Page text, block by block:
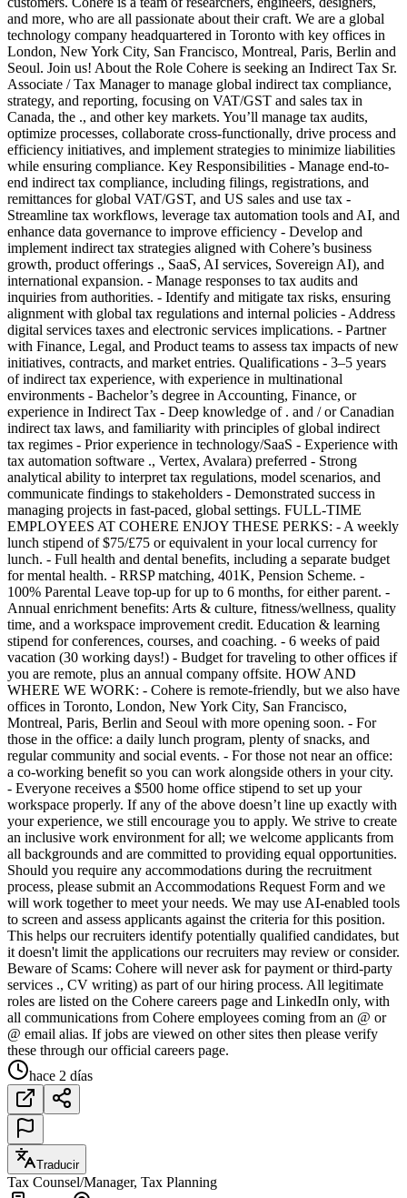
and more, who are all passionate about their craft. We are a global
technology company headquartered in Toronto with key offices in
London, New York City, San Francisco, Montreal, Paris, Berlin and
Seoul. Join us! About the Role Cohere is seeking an Indirect Tax Sr.
Associate / Tax Manager to manage global indirect tax compliance,
strategy, and reporting, focusing on VAT/GST and sales tax in
Canada, the ., and other key markets. You’ll manage tax audits,
optimize processes, collaborate cross-functionally, drive process and
efficiency initiatives, and implement strategies to minimize liabilities
while ensuring compliance. Key Responsibilities - Manage end-to-
end indirect tax compliance, including filings, registrations, and
remittances for global VAT/GST, and US sales and use tax -
Streamline tax workflows, leverage tax automation tools and AI, and
enhance data governance to improve efficiency - Develop and
implement indirect tax strategies aligned with Cohere’s business
growth, product offerings ., SaaS, AI services, Sovereign AI), and
international expansion. - Manage responses to tax audits and
inquiries from authorities. - Identify and mitigate tax risks, ensuring
alignment with global tax regulations and internal policies - Address
digital services taxes and electronic services implications. - Partner
with Finance, Legal, and Product teams to assess tax impacts of new
initiatives, contracts, and market entries. Qualifications - 3–5 years
of indirect tax experience, with experience in multinational
environments - Bachelor’s degree in Accounting, Finance, or
experience in Indirect Tax - Deep knowledge of . and / or Canadian
indirect tax laws, and familiarity with principles of global indirect
tax regimes - Prior experience in technology/SaaS - Experience with
tax automation software ., Vertex, Avalara) preferred - Strong
analytical ability to interpret tax regulations, model scenarios, and
communicate findings to stakeholders - Demonstrated success in
managing projects in fast-paced, global settings. FULL-TIME
EMPLOYEES AT COHERE ENJOY THESE PERKS: - A weekly
lunch stipend of $75/£75 or equivalent in your local currency for
lunch. - Full health and dental benefits, including a separate budget
for mental health. - RRSP matching, 401K, Pension Scheme. -
100% Parental Leave top-up for up to 6 months, for either parent. -
Annual enrichment benefits: Arts & culture, fitness/wellness, quality
time, and a workspace improvement credit. Education & learning
stipend for conferences, courses, and coaching. - 6 weeks of paid
vacation (30 working days!) - Budget for traveling to other offices if
you are remote, plus an annual company offsite. HOW AND
WHERE WE WORK: - Cohere is remote-friendly, but we also have
offices in Toronto, London, New York City, San Francisco,
Montreal, Paris, Berlin and Seoul with more opening soon. - For
those in the office: a daily lunch program, plenty of snacks, and
regular community and social events. - For those not near an office:
a co-working benefit so you can work alongside others in your city.
- Everyone receives a $500 home office stipend to set up your
workspace properly. If any of the above doesn’t line up exactly with
your experience, we still encourage you to apply. We strive to create
an inclusive work environment for all; we welcome applicants from
all backgrounds and are committed to providing equal opportunities.
Should you require any accommodations during the recruitment
process, please submit an Accommodations Request Form and we
will work together to meet your needs. We may use AI-enabled tools
to screen and assess applicants against the criteria for this position.
This helps our recruiters identify potentially qualified candidates, but
it doesn't limit the applications our recruiters may review or consider.
Beware of Scams: Cohere will never ask for payment or third-party
services ., CV writing) as part of our hiring process. All legitimate
roles are listed on the Cohere careers page and LinkedIn only, with
all communications from Cohere employees coming from an @ or
@ email alias. If jobs are viewed on other sites then please verify
these through our official careers page.
hace 2 días
Traducir
Tax Counsel/Manager, Tax Planning